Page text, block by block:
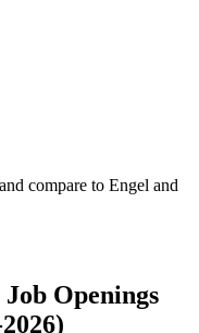
compare to Engel and
Openings